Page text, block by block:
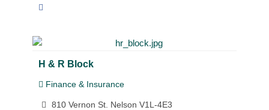
H & R Block
Finance & Insurance
810 Vernon St. Nelson V1L-4E3